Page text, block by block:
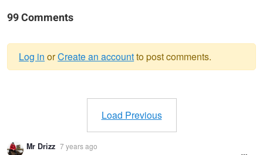
99 Comments
Log in orCreate an accountto post comments.
Load Previous
Mr Drizz 7 years ago